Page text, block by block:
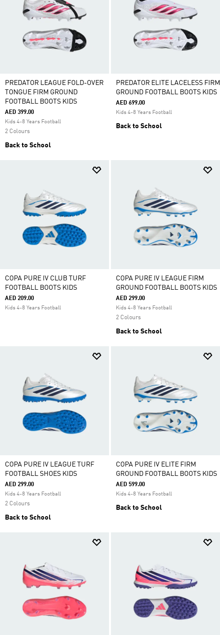
PREDATOR LEAGUE FOLD-OVER
TONGUE FIRM GROUND
FOOTBALL BOOTS KIDS
AED 399.00
Kids 4-8 Years Football
2 Colours
Back to School
PREDATOR ELITE LACELESS FIRM
GROUND FOOTBALL BOOTS KIDS
AED 699.00
Kids 4-8 Years Football
Back to School
COPA PURE IV CLUB TURF
FOOTBALL BOOTS KIDS
AED 209.00
Kids 4-8 Years Football
COPA PURE IV LEAGUE FIRM
GROUND FOOTBALL BOOTS KIDS
AED 299.00
Kids 4-8 Years Football
2 Colours
Back to School
COPA PURE IV LEAGUE TURF
FOOTBALL SHOES KIDS
AED 299.00
Kids 4-8 Years Football
2 Colours
Back to School
COPA PURE IV ELITE FIRM
GROUND FOOTBALL BOOTS KIDS
AED 599.00
Kids 4-8 Years Football
Back to School